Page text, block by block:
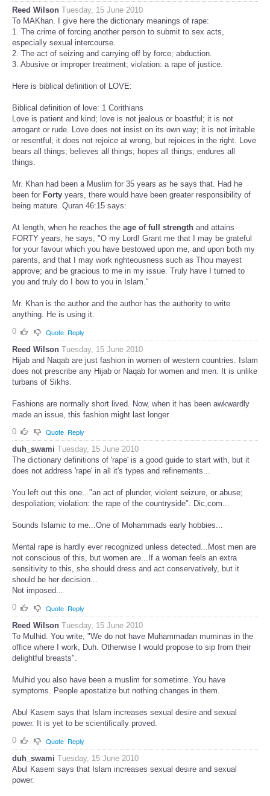
Reed Wilson Tuesday, 15 June 2010
To MAKhan. I give here the dictionary meanings of rape:
1. The crime of forcing another person to submit to sex acts,
especially sexual intercourse.
2. The act of seizing and carrying off by force; abduction.
3. Abusive or improper treatment; violation: a rape of justice.
Here is biblical definition of LOVE:
Biblical definition of love: 1 Corithians
Love is patient and kind; love is not jealous or boastful; it is not
arrogant or rude. Love does not insist on its own way; it is not irritable
or resentful; it does not rejoice at wrong, but rejoices in the right. Love
bears all things; believes all things; hopes all things; endures all
things.
Mr. Khan had been a Muslim for 35 years as he says that. Had he
been for Forty years, there would have been greater responsibility of
being mature. Quran 46:15 says:
At length, when he reaches the age of full strength and attains
FORTY years, he says, "O my Lord! Grant me that I may be grateful
for your favour which you have bestowed upon me, and upon both my
parents, and that I may work righteousness such as Thou mayest
approve; and be gracious to me in my issue. Truly have I turned to
you and truly do I bow to you in Islam."
Mr. Khan is the author and the author has the authority to write
anything. He is using it.
0
Quote Reply
Reed Wilson Tuesday, 15 June 2010
Hijab and Naqab are just fashion in women of western countries. Islam
does not prescribe any Hijab or Naqab for women and men. It is unlike
turbans of Sikhs.
Fashions are normally short lived. Now, when it has been awkwardly
made an issue, this fashion might last longer.
0
Quote Reply
duh_swami Tuesday, 15 June 2010
The dictionary definitions of 'rape' is a good guide to start with, but it
does not address 'rape' in all it's types and refinements...
You left out this one..."an act of plunder, violent seizure, or abuse;
despoliation; violation: the rape of the countryside". Dic,com...
Sounds Islamic to me...One of Mohammads early hobbies...
Mental rape is hardly ever recognized unless detected...Most men are
not conscious of this, but women are...If a woman feels an extra
sensitivity to this, she should dress and act conservatively, but it
should be her decision...
Not imposed...
0
Quote Reply
Reed Wilson Tuesday, 15 June 2010
To Mulhid. You write, "We do not have Muhammadan muminas in the
office where I work, Duh. Otherwise I would propose to sip from their
delightful breasts".
Mulhid you also have been a muslim for sometime. You have
symptoms. People apostatize but nothing changes in them.
Abul Kasem says that Islam increases sexual desire and sexual
power. It is yet to be scientifically proved.
0
Quote Reply
duh_swami Tuesday, 15 June 2010
Abul Kasem says that Islam increases sexual desire and sexual
power.